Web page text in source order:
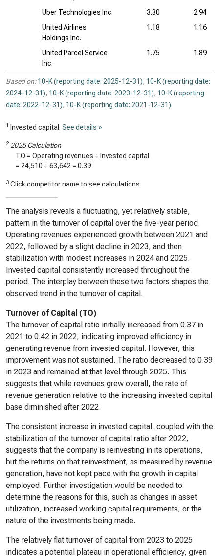
Uber Technologies Inc.
3.30
2.94
United Airlines
Holdings Inc.
1.18 1.16
United Parcel Service
Inc.
1.75 1.89
Based on: 10-K (reporting date: 2025-12-31), 10-K (reporting date:
2024-12-31), 10-K (reporting date: 2023-12-31), 10-K (reporting
date: 2022-12-31), 10-K (reporting date: 2021-12-31).
1 Invested capital. See details »
2 2025 Calculation
TO = Operating revenues ÷ Invested capital
= 24,510 ÷ 63,642 = 0.39
3 Click competitor name to see calculations.
The analysis reveals a fluctuating, yet relatively stable,
pattern in the turnover of capital over the five-year period.
Operating revenues experienced growth between 2021 and
2022, followed by a slight decline in 2023, and then
stabilization with modest increases in 2024 and 2025.
Invested capital consistently increased throughout the
period. The interplay between these two factors shapes the
observed trend in the turnover of capital.
Turnover of Capital (TO)
The turnover of capital ratio initially increased from 0.37 in
2021 to 0.42 in 2022, indicating improved efficiency in
generating revenue from invested capital. However, this
improvement was not sustained. The ratio decreased to 0.39
in 2023 and remained at that level through 2025. This
suggests that while revenues grew overall, the rate of
revenue generation relative to the increasing invested capital
base diminished after 2022.
The consistent increase in invested capital, coupled with the
stabilization of the turnover of capital ratio after 2022,
suggests that the company is reinvesting in its operations,
but the returns on that reinvestment, as measured by revenue
generation, have not kept pace with the growth in capital
employed. Further investigation would be needed to
determine the reasons for this, such as changes in asset
utilization, increased working capital requirements, or the
nature of the investments being made.
The relatively flat turnover of capital from 2023 to 2025
indicates a potential plateau in operational efficiency, given